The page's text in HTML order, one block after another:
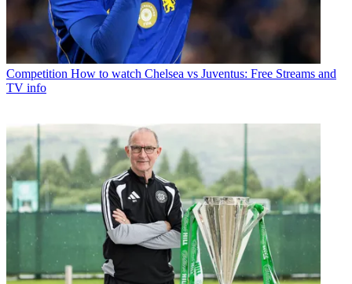
Competition How to watch Chelsea vs Juventus: Free Streams and
TV info